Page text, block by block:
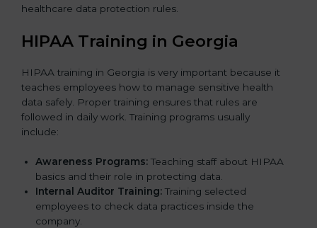
healthcare data protection rules.
HIPAA Training in Georgia
HIPAA training in Georgia is very important because it
teaches employees how to manage sensitive health
data safely. Proper training ensures that rules are
followed in daily work. Training programs usually
include:
Awareness Programs: Teaching staff about HIPAA
basics and their role in protecting data.
Internal Auditor Training: Training selected
employees to check data practices inside the
company.